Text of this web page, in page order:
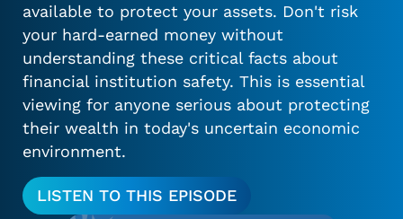
available to protect your assets. Don't risk
your hard-earned money without
understanding these critical facts about
financial institution safety. This is essential
viewing for anyone serious about protecting
their wealth in today's uncertain economic
environment.
LISTEN TO THIS EPISODE